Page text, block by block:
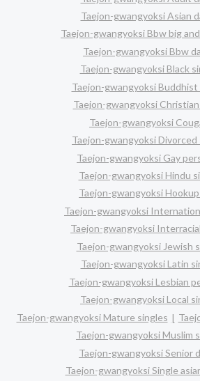
Taejon-gwangyoksi Asian
Taejon-gwangyoksi Bbw big
Taejon-gwangyoksi Bbw
Taejon-gwangyoksi Black
Taejon-gwangyoksi Buddhist
Taejon-gwangyoksi
Taejon-gwangyoksi
Taejon-gwangyoksi Divorced
Taejon-gwangyoksi Gay
Taejon-gwangyoksi Hindu
Taejon-gwangyoksi
Taejon-gwangyoksi
Taejon-gwangyoksi
Taejon-gwangyoksi Jewish
Taejon-gwangyoksi Latin
Taejon-gwangyoksi Lesbian
Taejon-gwangyoksi Local
Taejon-gwangyoksi Mature singles
Taejon-gwangyoksi Muslim
Taejon-gwangyoksi Senior
Taejon-gwangyoksi Single